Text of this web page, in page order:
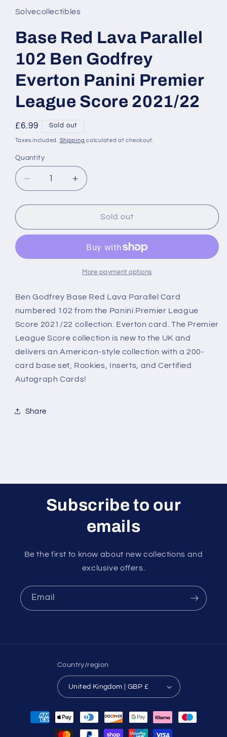
in
modal
Solvecollectibles
Base Red Lava Parallel
102 Ben Godfrey
Everton Panini Premier
League Score 2021/22
Regular
price
£6.99 Sold out
Taxes included. Shipping calculated at checkout.
Quantity
Decrease
quantity
for
Red
102
Everton
Panini
League
Score
2021/22
Increase
quantity
for
Red
Parallel
102
Ben
Everton
Panini
League
Score
2021/22
Sold out
More payment options
Ben Godfrey Base Red Lava Parallel Card
numbered 102 from the Panini Premier League
Score 2021/22 collection. Everton card. The Premier
League Score collection is new to the UK and
delivers an American-style collection with a 200-
card base set, Rookies, Inserts, and Certified
Autograph Cards!
Share
Subscribe to our
emails
Be the first to know about new collections and
exclusive offers.
Email
Country/region
United Kingdom | GBP £
Payment
methods